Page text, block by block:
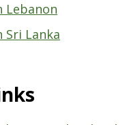
Lebanon
Sri Lanka